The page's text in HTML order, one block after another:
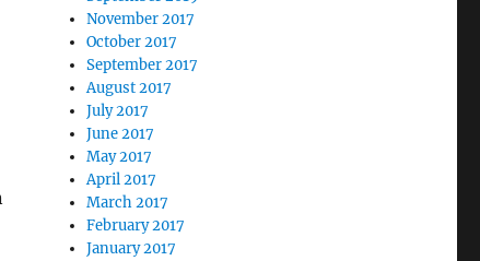
November 2017
October 2017
September 2017
August 2017
July 2017
June 2017
May 2017
April 2017
March 2017
February 2017
January 2017